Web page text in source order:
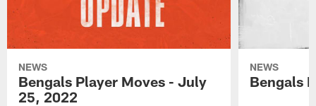
NEWS
Bengals Player Moves - July
25, 2022
NEWS
Bengals